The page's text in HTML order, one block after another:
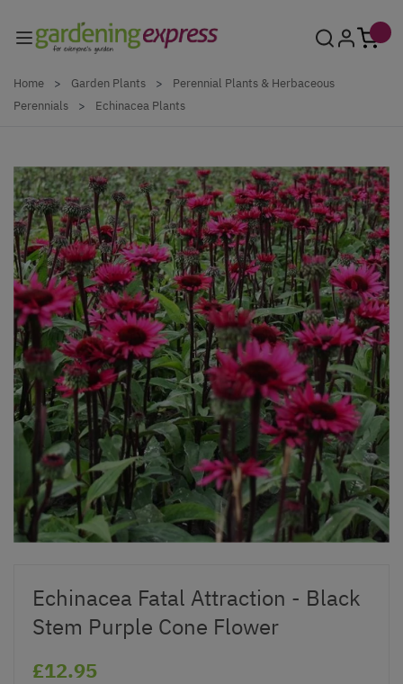
Home > Garden Plants >
Perennial Plants & Herbaceous
Perennials
> Echinacea Plants
Echinacea Fatal Attraction - Black
Stem Purple Cone Flower
£12.95